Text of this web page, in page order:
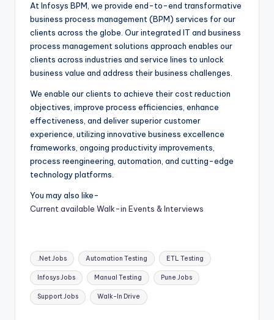
At Infosys BPM, we provide end-to-end transformative
business process management (BPM) services for our
clients across the globe. Our integrated IT and business
process management solutions approach enables our
clients across industries and service lines to unlock
business value and address their business challenges.
We enable our clients to achieve their cost reduction
objectives, improve process efficiencies, enhance
effectiveness, and deliver superior customer
experience, utilizing innovative business excellence
frameworks, ongoing productivity improvements,
process reengineering, automation, and cutting-edge
technology platforms.
You may also like-
Current available Walk-in Events & Interviews
Tags:
.Net Jobs Automation Testing ETL Testing
Infosys Jobs Manual Testing Pune Jobs
Support Jobs Walk-In Drive